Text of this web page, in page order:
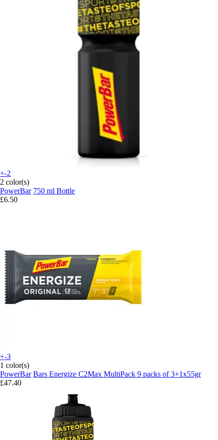
+-2
2 color(s)
PowerBar 750 ml Bottle
£6.50
+-3
1 color(s)
PowerBar Bars Energize C2Max MultiPack 9 packs of 3+1x55gr
£47.40